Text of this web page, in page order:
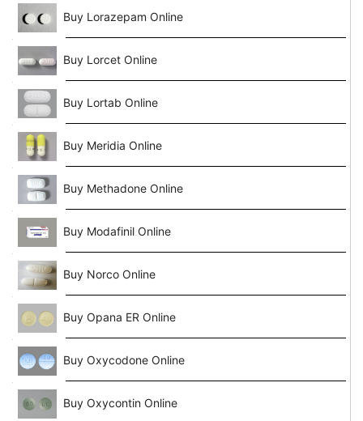
Buy Lorazepam Online
Buy Lorcet Online
Buy Lortab Online
Buy Meridia Online
Buy Methadone Online
Buy Modafinil Online
Buy Norco Online
Buy Opana ER Online
Buy Oxycodone Online
Buy Oxycontin Online